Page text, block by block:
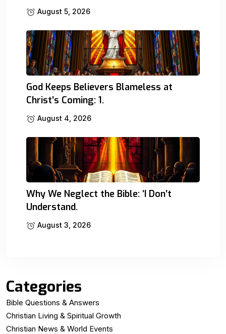
August 5, 2026
God Keeps Believers Blameless at
Christ’s Coming: 1.
August 4, 2026
Why We Neglect the Bible: ‘I Don’t
Understand.
August 3, 2026
Categories
Bible Questions & Answers
Christian Living & Spiritual Growth
Christian News & World Events